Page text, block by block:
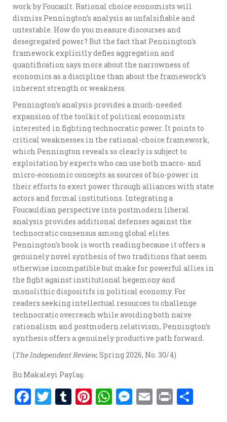
work by Foucault. Rational choice economists will
dismiss Pennington’s analysis as unfalsifiable and
untestable. How do you measure discourses and
desegregated power? But the fact that Pennington’s
framework explicitly defies aggregation and
quantification says more about the narrowness of
economics as a discipline than about the framework’s
inherent strength or weakness.
Pennington’s analysis provides a much-needed
expansion of the toolkit of political economists
interested in fighting technocratic power. It points to
critical weaknesses in the rational-choice framework,
which Pennington reveals so clearly is subject to
exploitation by experts who can use both macro- and
micro-economic concepts as sources of bio-power in
their efforts to exert power through alliances with state
actors and formal institutions. Integrating a
Foucauldian perspective into postmodern liberal
analysis provides additional defenses against the
technocratic consensus among global elites.
Pennington’s book is worth reading because it offers a
genuinely novel synthesis of two traditions that seem
otherwise incompatible but make for powerful allies in
the fight against institutional hegemony and
monolithic dispositifs in political economy. For
readers seeking intellectual resources to challenge
technocratic overreach while avoiding both naive
rationalism and postmodern relativism, Pennington’s
synthesis offers a genuinely productive path forward.
(The Independent Review, Spring 2026, No. 30/4)
Bu Makaleyi Paylaş:
F T T Pi W M E P